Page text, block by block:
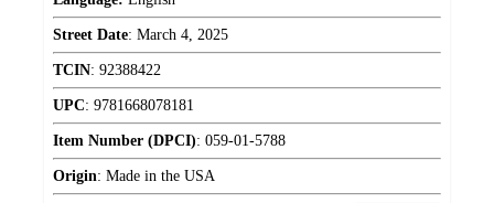
Street Date: March 4, 2025
TCIN: 92388422
UPC: 9781668078181
Item Number (DPCI): 059-01-5788
Origin: Made in the USA